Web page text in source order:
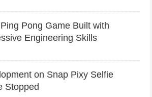
Pong Game Built with
Engineering Skills
on Snap Pixy Selfie
Stopped